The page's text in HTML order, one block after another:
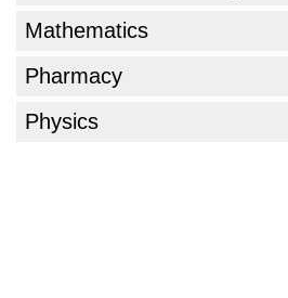
Mathematics
Pharmacy
Physics